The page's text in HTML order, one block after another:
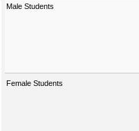
Male Students
Female Students